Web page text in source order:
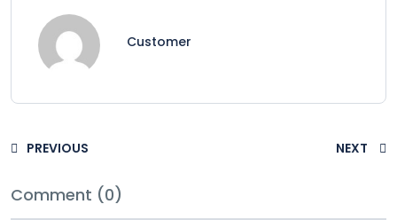
Customer
PREVIOUS NEXT
Comment (0)